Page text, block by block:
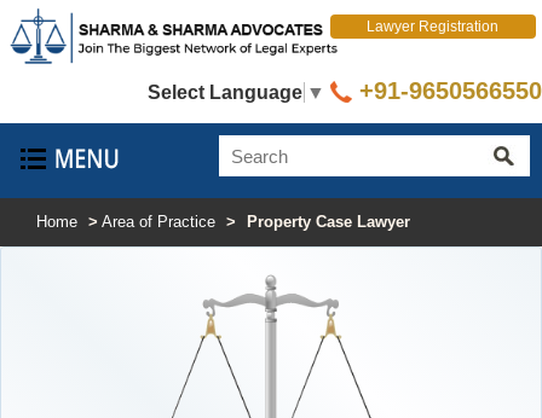
Select Language ▼
Lawyer Registration
+91-9650566550
Home > Area of Practice > Property Case Lawyer